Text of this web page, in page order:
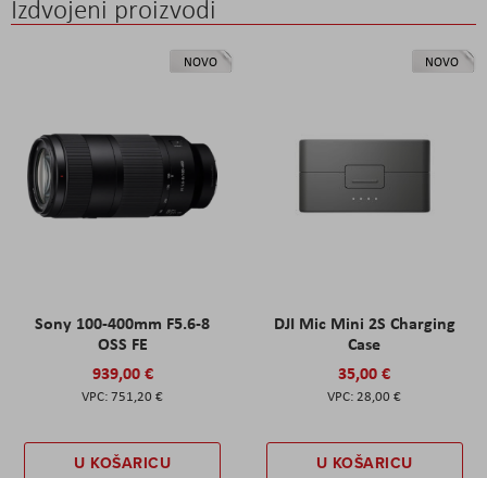
Izdvojeni proizvodi
NOVO
Sony 100-400mm F5.6-8
OSS FE
939,00 €
751,20 €
U KOŠARICU
NOVO
DJI Mic Mini 2S Charging
Case
35,00 €
28,00 €
U KOŠARICU